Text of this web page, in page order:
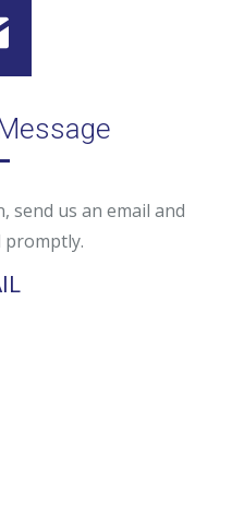
send us an email and
promptly.